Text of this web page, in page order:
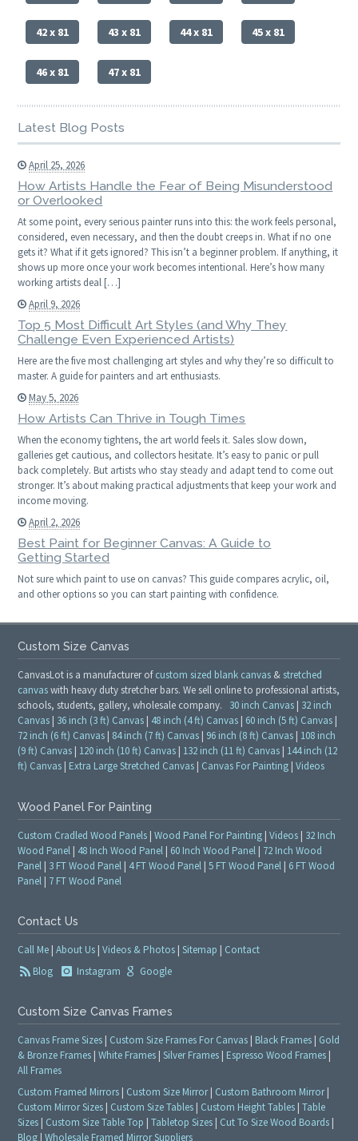
42 x 81 43 x 81 44 x 81 45 x 81
46 x 81 47 x 81
Latest Blog Posts
April 25, 2026
How Artists Handle the Fear of Being Misunderstood
or Overlooked
At some point, every serious painter runs into this: the work feels personal,
considered, even necessary, and then the doubt creeps in. What if no one
gets it? What if it gets ignored? This isn’t a beginner problem. If anything, it
shows up more once your work becomes intentional. Here’s how many
working artists deal […]
April 9, 2026
Top 5 Most Difficult Art Styles (and Why They
Challenge Even Experienced Artists)
Here are the five most challenging art styles and why they’re so difficult to
master. A guide for painters and art enthusiasts.
May 5, 2026
How Artists Can Thrive in Tough Times
When the economy tightens, the art world feels it. Sales slow down,
galleries get cautious, and collectors hesitate. It’s easy to panic or pull
back completely. But artists who stay steady and adapt tend to come out
stronger. It’s about making practical adjustments that keep your work and
income moving.
April 2, 2026
Best Paint for Beginner Canvas: A Guide to
Getting Started
Not sure which paint to use on canvas? This guide compares acrylic, oil,
and other options so you can start painting with confidence.
Custom Size Canvas
CanvasLot is a manufacturer ofcustom sized blank canvas & stretched
canvaswith heavy duty stretcher bars. We sell online to professional artists,
schools, students, gallery, wholesale company. 30 inch Canvas | 32 inch
Canvas | 36 inch (3 ft) Canvas | 48 inch (4 ft) Canvas | 60 inch (5 ft) Canvas |
72 inch (6 ft) Canvas | 84 inch (7 ft) Canvas | 96 inch (8 ft) Canvas | 108 inch
(9 ft) Canvas | 120 inch (10 ft) Canvas | 132 inch (11 ft) Canvas | 144 inch (12
ft) Canvas | Extra Large Stretched Canvas | Canvas For Painting |Videos
Wood Panel For Painting
Custom Cradled Wood Panels |Wood Panel For Painting |Videos | 32 Inch
Wood Panel | 48 Inch Wood Panel | 60 Inch Wood Panel | 72 Inch Wood
Panel | 3 FT Wood Panel | 4 FT Wood Panel |5 FT Wood Panel | 6 FT Wood
Panel | 7 FT Wood Panel
Contact Us
Call Me |About Us |Videos & Photos |Sitemap | Contact
Blog
Instagram Google
Custom Size Canvas Frames
Canvas Frame Sizes | Custom Size Frames For Canvas | Black Frames | Gold
& Bronze Frames |White Frames |Silver Frames | Espresso Wood Frames |
All Frames
Custom Framed Mirrors | Custom Size Mirror| Custom Bathroom Mirror|
Custom Mirror Sizes | Custom Size Tables | Custom Height Tables |Table
Sizes | Custom Size Table Top |Tabletop Sizes | Cut To Size Wood Boards |
Blog |Wholesale Framed Mirror Suppliers